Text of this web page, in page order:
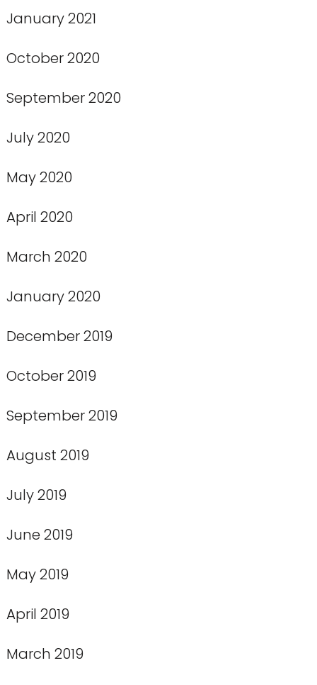
January 2021
October 2020
September 2020
July 2020
May 2020
April 2020
March 2020
January 2020
December 2019
October 2019
September 2019
August 2019
July 2019
June 2019
May 2019
April 2019
March 2019